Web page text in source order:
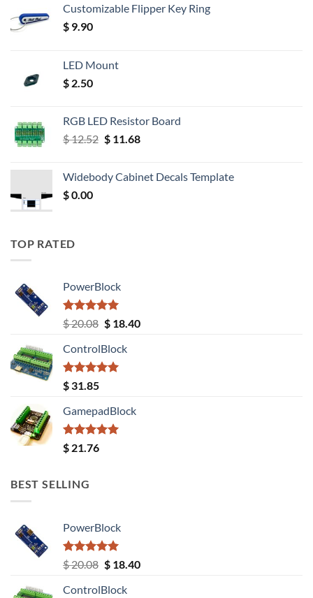
Customizable Flipper Key Ring
$ 9.90
LED Mount
$ 2.50
RGB LED Resistor Board
$12.52 Original
$ 12.52.
$11.68Current
$ 11.68.
Widebody Cabinet Decals Template
$0.00
TOP RATED
PowerBlock
Rated5.00
out of 5
$20.08 Original
was:
$ 20.08.
$18.40Current
ControlBlock
Rated5.00
out of 5
$ 31.85
GamepadBlock
Rated5.00
out of 5
$ 21.76
BEST SELLING
PowerBlock
Rated5.00
out of 5
$20.08 Original
was:
$18.40Current
ControlBlock